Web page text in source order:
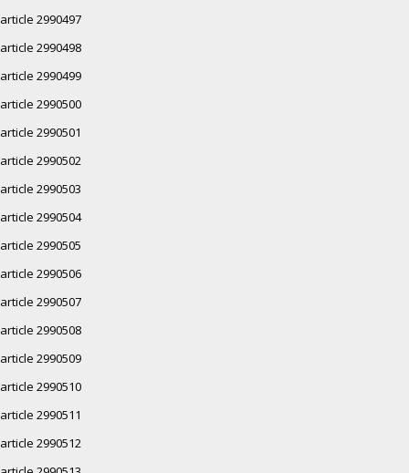
article 2990497
article 2990498
article 2990499
article 2990500
article 2990501
article 2990502
article 2990503
article 2990504
article 2990505
article 2990506
article 2990507
article 2990508
article 2990509
article 2990510
article 2990511
article 2990512